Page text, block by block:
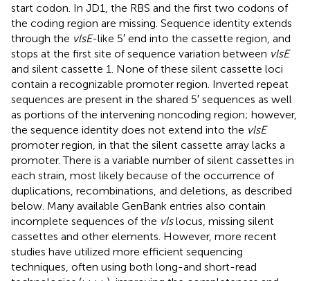
start codon. In JD1, the RBS and the first two codons of
the coding region are missing. Sequence identity extends
through the vlsE-like 5′ end into the cassette region, and
stops at the first site of sequence variation between vlsE
and silent cassette 1. None of these silent cassette loci
contain a recognizable promoter region. Inverted repeat
sequences are present in the shared 5′ sequences as well
as portions of the intervening noncoding region; however,
the sequence identity does not extend into the vlsE
promoter region, in that the silent cassette array lacks a
promoter. There is a variable number of silent cassettes in
each strain, most likely because of the occurrence of
duplications, recombinations, and deletions, as described
below. Many available GenBank entries also contain
incomplete sequences of the vlslocus, missing silent
cassettes and other elements. However, more recent
studies have utilized more efficient sequencing
techniques, often using both long-and short-read